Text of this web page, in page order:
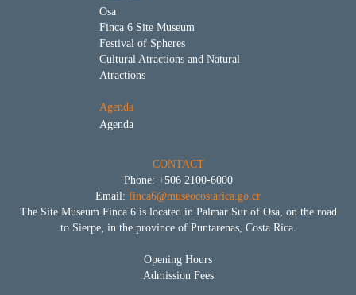
Osa
Finca 6 Site Museum
Festival of Spheres
Cultural Atractions and Natural
Atractions
Agenda
Agenda
CONTACT
Phone: +506 2100-6000
Email: finca6@museocostarica.go.cr
The Site Museum Finca 6 is located in Palmar Sur of Osa, on the road
to Sierpe, in the province of Puntarenas, Costa Rica.
Opening Hours
Admission Fees